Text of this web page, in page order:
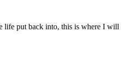
life put back into, this is where I will